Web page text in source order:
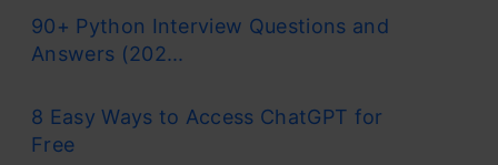
90+ Python Interview Questions and
Answers (202...
8 Easy Ways to Access ChatGPT for
Free